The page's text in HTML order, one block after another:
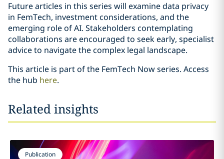
Future articles in this series will examine data privacy
in FemTech, investment considerations, and the
emerging role of AI. Stakeholders contemplating
collaborations are encouraged to seek early, specialist
advice to navigate the complex legal landscape.
This article is part of the FemTech Now series. Access
the hub here.
Related insights
Publication